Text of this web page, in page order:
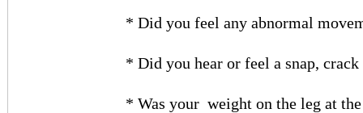
* Did you feel any abnormal
* Did you hear or feel a snap, crack
* Was your weight on the leg at